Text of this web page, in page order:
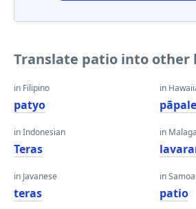
Translate patio into other
in Filipino
patyo
in Indonesian
Teras
in Javanese
teras
in
pāpale
in
in
patio